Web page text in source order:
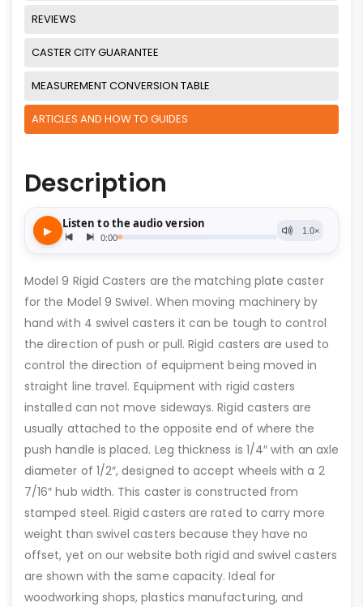
REVIEWS
CASTER CITY GUARANTEE
MEASUREMENT CONVERSION TABLE
ARTICLES AND HOW TO GUIDES
Description
Model 9 Rigid Casters are the matching plate caster
for the Model 9 Swivel. When moving machinery by
hand with 4 swivel casters it can be tough to control
the direction of push or pull. Rigid casters are used to
control the direction of equipment being moved in
straight line travel. Equipment with rigid casters
installed can not move sideways. Rigid casters are
usually attached to the opposite end of where the
push handle is placed. Leg thickness is 1/4″ with an axle
diameter of 1/2″, designed to accept wheels with a 2
7/16″ hub width. This caster is constructed from
stamped steel. Rigid casters are rated to carry more
weight than swivel casters because they have no
offset, yet on our website both rigid and swivel casters
are shown with the same capacity. Ideal for
woodworking shops, plastics manufacturing, and